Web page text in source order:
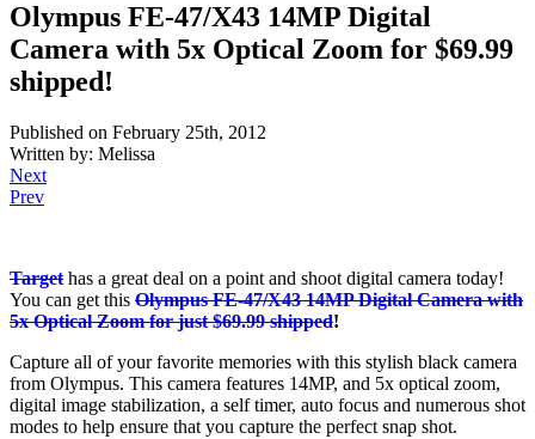
Olympus FE-47/X43 14MP Digital
Camera with 5x Optical Zoom for $69.99
shipped!
Published on February 25th, 2012
Written by: Melissa
Next
Prev
Target has a great deal on a point and shoot digital camera today!
You can get this Olympus FE-47/X43 14MP Digital Camera with
5x Optical Zoom for just $69.99 shipped!
Capture all of your favorite memories with this stylish black camera
from Olympus. This camera features 14MP, and 5x optical zoom,
digital image stabilization, a self timer, auto focus and numerous shot
modes to help ensure that you capture the perfect snap shot.